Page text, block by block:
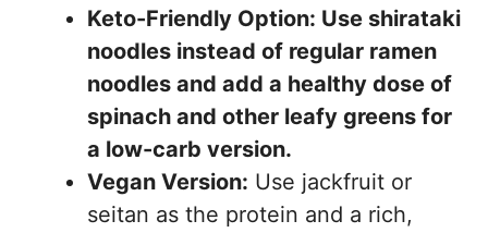
Keto-Friendly Option: Use shirataki
noodles instead of regular ramen
noodles and add a healthy dose of
spinach and other leafy greens for
a low-carb version.
Vegan Version: Use jackfruit or
seitan as the protein and a rich,